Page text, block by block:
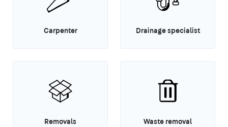
Carpenter Drainage specialist
Removals Waste removal